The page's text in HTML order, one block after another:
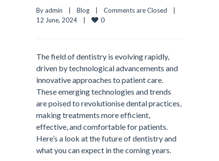
By admin    | Blog Comments are Closed
12 June, 2024    |
0
The field of dentistry is evolving rapidly,
driven by technological advancements and
innovative approaches to patient care.
These emerging technologies and trends
are poised to revolutionise dental practices,
making treatments more efficient,
effective, and comfortable for patients.
Here’s a look at the future of dentistry and
what you can expect in the coming years.